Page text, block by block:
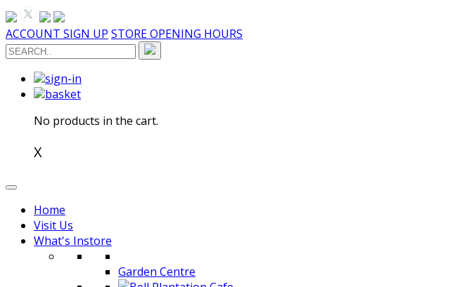
ACCOUNT SIGN UP STORE OPENING HOURS
Toggle
navigation
sign-in
basket
No products in the cart.
X
Home
Visit Us
What's Instore
Garden Centre